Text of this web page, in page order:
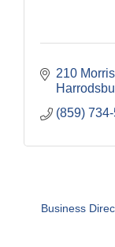
210
(859)
Business